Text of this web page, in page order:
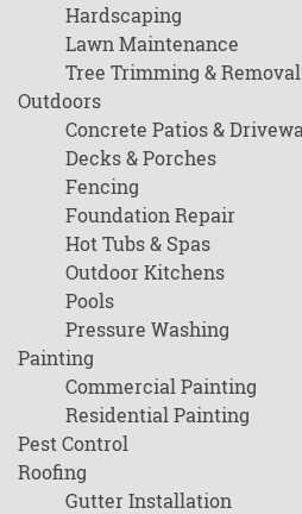
Hardscaping
Lawn Maintenance
Tree Trimming & Removal
Outdoors
Concrete Patios &
Decks & Porches
Fencing
Foundation Repair
Hot Tubs & Spas
Outdoor Kitchens
Pools
Pressure Washing
Painting
Commercial Painting
Residential Painting
Pest Control
Roofing
Gutter Installation